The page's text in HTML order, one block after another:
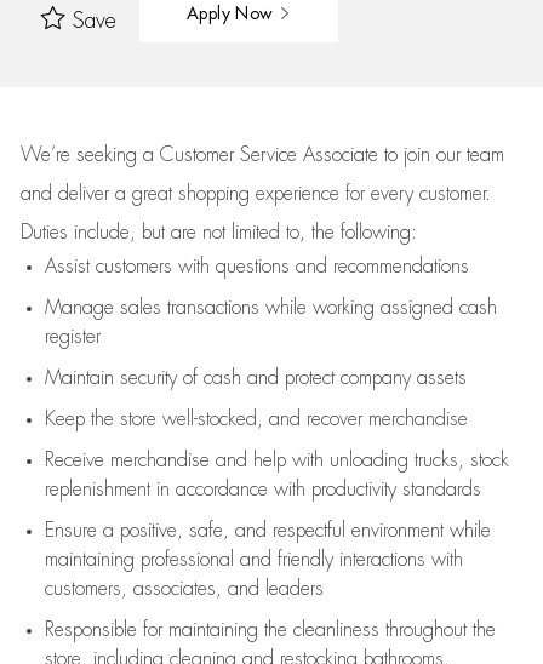
Save Apply Now
We’re seeking a Customer Service Associate to join our team
and deliver a great shopping experience for every customer.
Duties include, but are not limited to, the following:
Assistcustomers with questions and recommendations
Manage sales transactions while working assigned cash
register
Maintain security of cash and protect company assets
Keep the store well-stocked, and recover merchandise
Receive merchandise and help with unloading trucks, stock
replenishment in accordance with productivity standards
Ensure a positive, safe, and respectful environment while
maintaining professional and friendly interactions with
customers, associates, and leaders
Responsible for maintaining the cleanliness throughout the
store, including cleaning and restocking bathrooms,